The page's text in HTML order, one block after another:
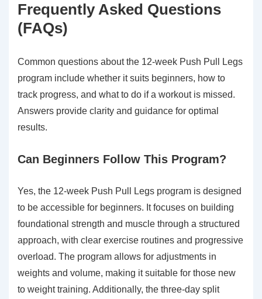
Frequently Asked Questions
(FAQs)
Common questions about the 12-week Push Pull Legs
program include whether it suits beginners, how to
track progress, and what to do if a workout is missed.
Answers provide clarity and guidance for optimal
results.
Can Beginners Follow This Program?
Yes, the 12-week Push Pull Legs program is designed
to be accessible for beginners. It focuses on building
foundational strength and muscle through a structured
approach, with clear exercise routines and progressive
overload. The program allows for adjustments in
weights and volume, making it suitable for those new
to weight training. Additionally, the three-day split